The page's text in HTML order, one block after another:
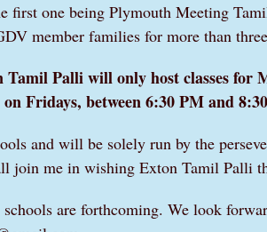
one being Plymouth Meeting
member families for more than
Tamil Palli will only host classes
on Fridays, between 6:30 PM and
and will be solely run by the
join me in wishing Exton Tamil Palli
are forthcoming. We look